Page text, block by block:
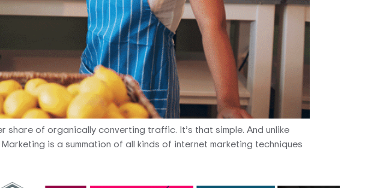
of organically converting traffic. It’s that simple. And unlike
is a summation of all kinds of internet marketing techniques